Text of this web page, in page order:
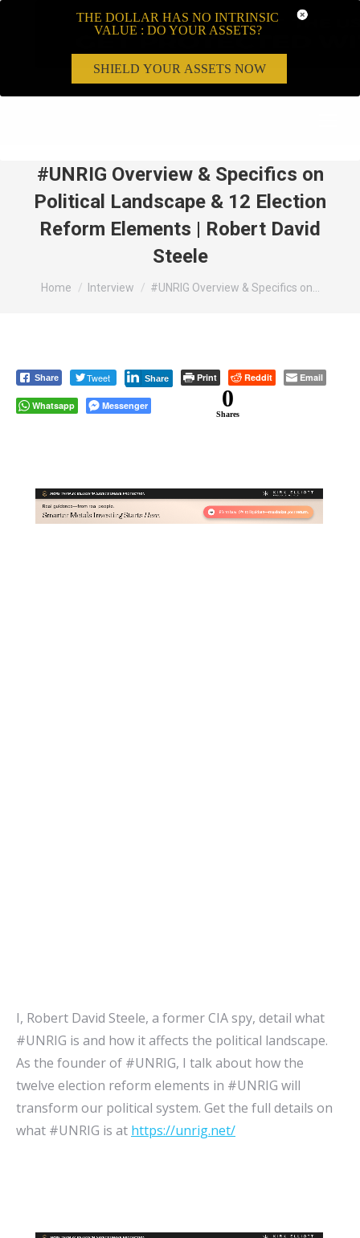
#UNRIG Overview & Specifics on
Political Landscape & 12 Election
Reform Elements | Robert David
Steele
You are here:
Home Interview #UNRIG Overview & Specifics on…
Share Tweet Share Print Reddit Email
Whatsapp Messenger 0
Shares
I, Robert David Steele, a former CIA spy, detail what
#UNRIG is and how it affects the political landscape.
As the founder of #UNRIG, I talk about how the
twelve election reform elements in #UNRIG will
transform our political system. Get the full details on
what #UNRIG is at https://unrig.net/
THE DOLLAR HAS NO INTRINSIC
VALUE : DO YOUR ASSETS?
SHIELD YOUR ASSETS NOW